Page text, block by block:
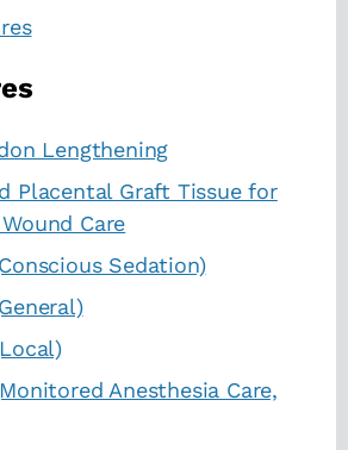
Lengthening
Placental Graft Tissue for
Care
Sedation)
Anesthesia Care,